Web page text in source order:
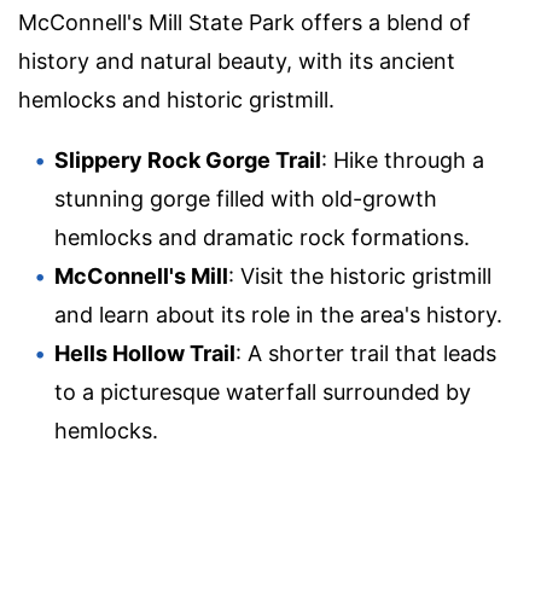
McConnell's Mill State Park offers a blend of
history and natural beauty, with its ancient
hemlocks and historic gristmill.
Slippery Rock Gorge Trail: Hike through a
stunning gorge filled with old-growth
hemlocks and dramatic rock formations.
McConnell's Mill: Visit the historic gristmill
and learn about its role in the area's history.
Hells Hollow Trail: A shorter trail that leads
to a picturesque waterfall surrounded by
hemlocks.